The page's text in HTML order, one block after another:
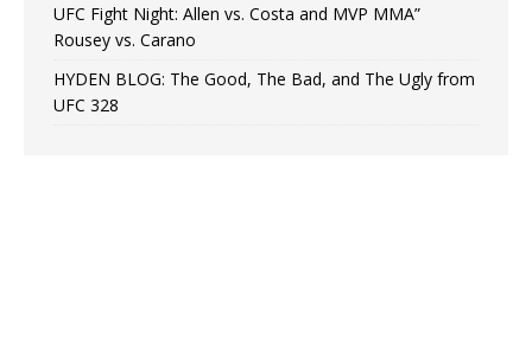
UFC Fight Night: Allen vs. Costa and MVP MMA”
Rousey vs. Carano
HYDEN BLOG: The Good, The Bad, and The Ugly from
UFC 328